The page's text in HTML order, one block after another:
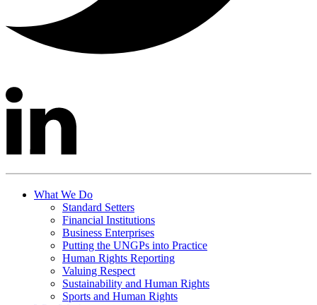
What We Do
Standard Setters
Financial Institutions
Business Enterprises
Putting the UNGPs into Practice
Human Rights Reporting
Valuing Respect
Sustainability and Human Rights
Sports and Human Rights